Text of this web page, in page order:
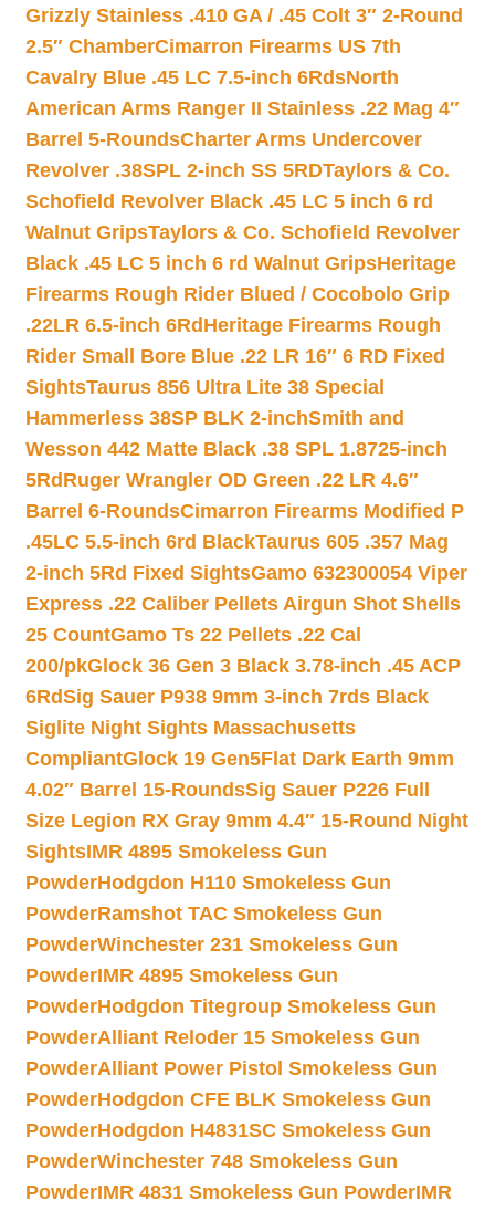
Grizzly Stainless .410 GA / .45 Colt 3″ 2-Round
2.5″ ChamberCimarron Firearms US 7th
Cavalry Blue .45 LC 7.5-inch 6RdsNorth
American Arms Ranger II Stainless .22 Mag 4″
Barrel 5-RoundsCharter Arms Undercover
Revolver .38SPL 2-inch SS 5RDTaylors & Co.
Schofield Revolver Black .45 LC 5 inch 6 rd
Walnut GripsTaylors & Co. Schofield Revolver
Black .45 LC 5 inch 6 rd Walnut GripsHeritage
Firearms Rough Rider Blued / Cocobolo Grip
.22LR 6.5-inch 6Rd Heritage Firearms Rough
Rider Small Bore Blue .22 LR 16″ 6 RD Fixed
SightsTaurus 856 Ultra Lite 38 Special
Hammerless 38SP BLK 2-inchSmith and
Wesson 442 Matte Black .38 SPL 1.8725-inch
5Rd Ruger Wrangler OD Green .22 LR 4.6″
Barrel 6-RoundsCimarron Firearms Modified P
.45LC 5.5-inch 6rd BlackTaurus 605 .357 Mag
2-inch 5Rd Fixed SightsGamo 632300054 Viper
Express .22 Caliber Pellets Airgun Shot Shells
25 CountGamo Ts 22 Pellets .22 Cal
200/pkGlock 36 Gen 3 Black 3.78-inch .45 ACP
6RdSig Sauer P938 9mm 3-inch 7rds Black
Siglite Night Sights Massachusetts
CompliantGlock 19 Gen5Flat Dark Earth 9mm
4.02″ Barrel 15-RoundsSig Sauer P226 Full
Size Legion RX Gray 9mm 4.4″ 15-Round Night
SightsIMR 4895 Smokeless Gun
PowderHodgdon H110 Smokeless Gun
PowderRamshot TAC Smokeless Gun
PowderWinchester 231 Smokeless Gun
PowderIMR 4895 Smokeless Gun
PowderHodgdon Titegroup Smokeless Gun
PowderAlliant Reloder 15 Smokeless Gun
PowderAlliant Power Pistol Smokeless Gun
PowderHodgdon CFE BLK Smokeless Gun
PowderHodgdon H4831SC Smokeless Gun
PowderWinchester 748 Smokeless Gun
PowderIMR 4831 Smokeless Gun PowderIMR